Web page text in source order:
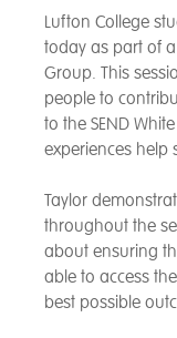
Lufton College
today as part of a
Group. This
people to
to the SEND
experiences help
Taylor
throughout the
about ensuring
able to access
best possible